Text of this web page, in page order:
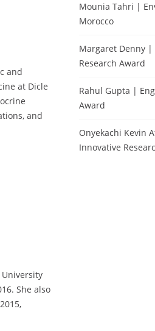
and
at Dicle
and
She also
Mounia Tahri |
Morocco
Margaret Denny |
Research Award
Rahul Gupta |
Award
Onyekachi Kevin
Innovative